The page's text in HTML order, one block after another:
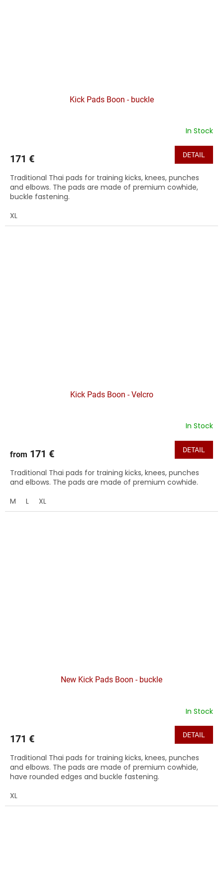
Kick Pads Boon - buckle
In Stock
171 € DETAIL
Traditional Thai pads for training kicks, knees, punches
and elbows. The pads are made of premium cowhide,
buckle fastening.
XL
Kick Pads Boon - Velcro
In Stock
from 171 € DETAIL
Traditional Thai pads for training kicks, knees, punches
and elbows. The pads are made of premium cowhide.
M
L XL
New Kick Pads Boon - buckle
In Stock
171 € DETAIL
Traditional Thai pads for training kicks, knees, punches
and elbows. The pads are made of premium cowhide,
have rounded edges and buckle fastening.
XL